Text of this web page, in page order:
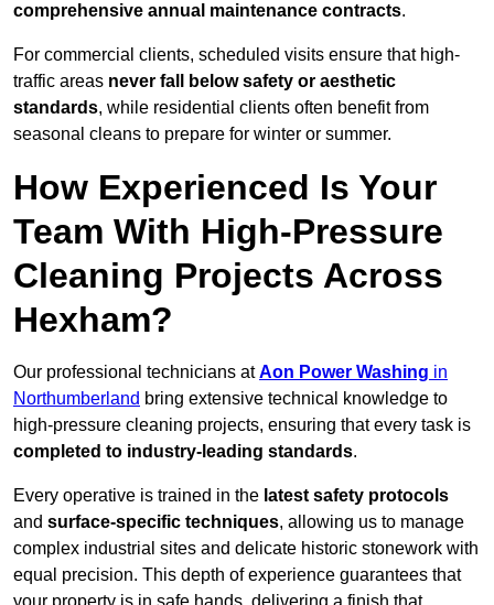
comprehensive annual maintenance contracts.
For commercial clients, scheduled visits ensure that high-
traffic areas never fall below safety or aesthetic
standards, while residential clients often benefit from
seasonal cleans to prepare for winter or summer.
How Experienced Is Your
Team With High-Pressure
Cleaning Projects Across
Hexham?
Our professional technicians atAon Power Washing in
Northumberland bring extensive technical knowledge to
high-pressure cleaning projects, ensuring that every task is
completed to industry-leading standards.
Every operative is trained in the latest safety protocols
and surface-specific techniques, allowing us to manage
complex industrial sites and delicate historic stonework with
equal precision. This depth of experience guarantees that